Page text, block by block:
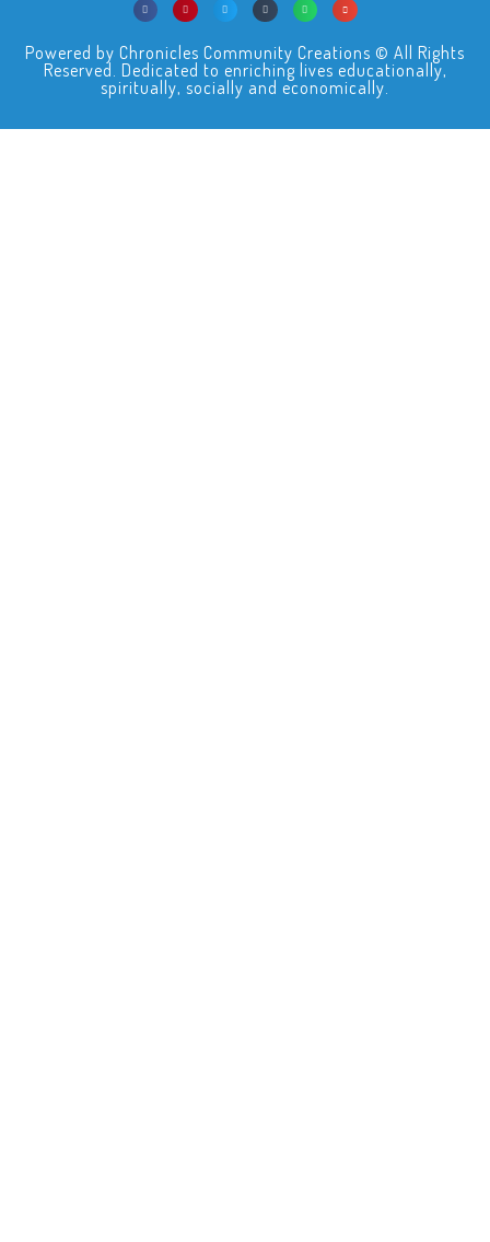
Powered by Chronicles Community Creations © All Rights
Reserved. Dedicated to enriching lives educationally,
spiritually, socially and economically.